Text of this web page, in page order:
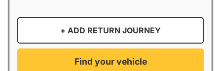
+ ADD RETURN JOURNEY
Find your vehicle